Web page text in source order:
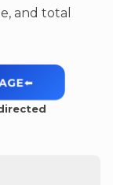
and total
⬅️